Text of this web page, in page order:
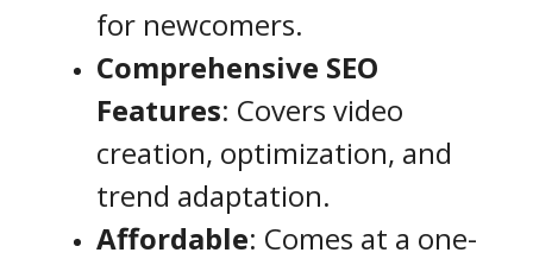
for newcomers.
Comprehensive SEO
Features: Covers video
creation, optimization, and
trend adaptation.
Affordable: Comes at a one-